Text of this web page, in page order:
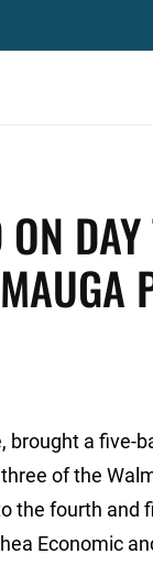
brought a five-
of the
the fourth
Economic